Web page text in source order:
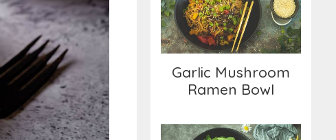
Ramen Bowl
Garlic Mushroom
Ramen Bowl